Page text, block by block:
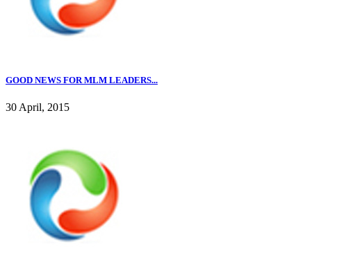
GOOD NEWS FOR MLM LEADERS...
30 April, 2015